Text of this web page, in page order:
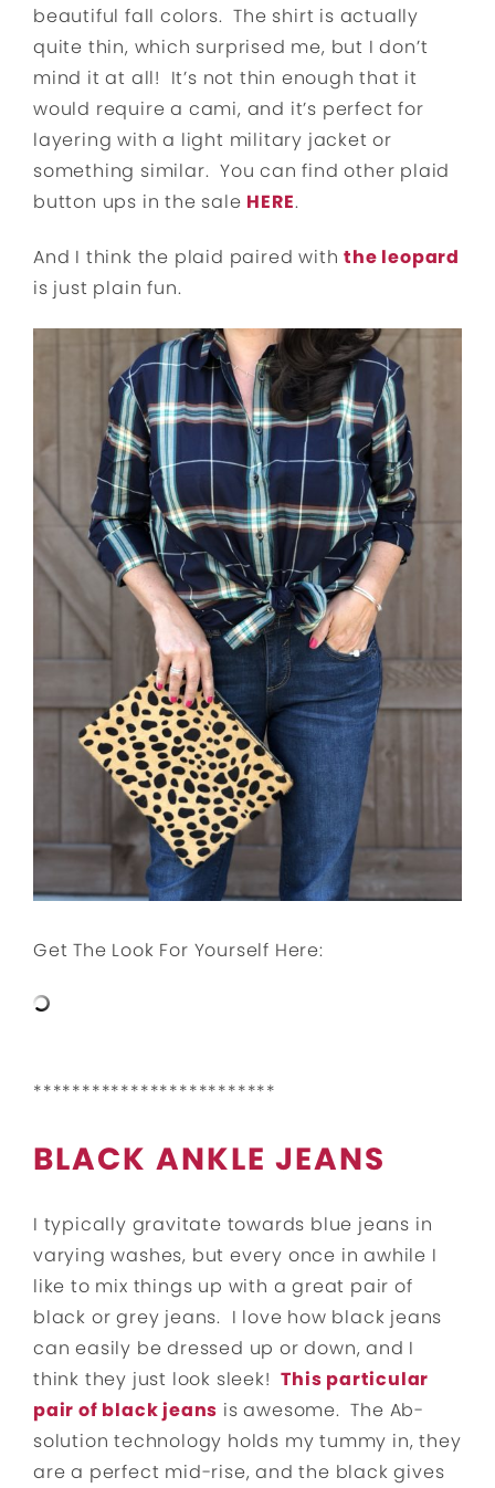
beautiful fall colors. The shirt is actually
quite thin, which surprised me, but I don’t
mind it at all! It’s not thin enough that it
would require a cami, and it’s perfect for
layering with a light military jacket or
something similar. You can find other plaid
button ups in the sale HERE.
And I think the plaid paired withthe leopard
is just plain fun.
Get The Look For Yourself Here:
*************************
BLACK ANKLE JEANS
I typically gravitate towards blue jeans in
varying washes, but every once in awhile I
like to mix things up with a great pair of
black or grey jeans. I love how black jeans
can easily be dressed up or down, and I
think they just look sleek!This particular
pair of black jeans is awesome. The Ab-
solution technology holds my tummy in, they
are a perfect mid-rise, and the black gives